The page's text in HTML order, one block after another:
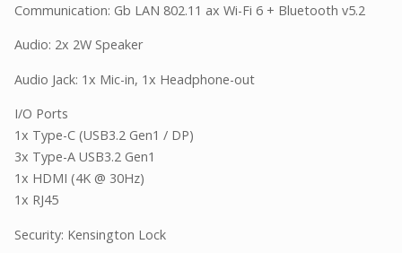
Communication: Gb LAN 802.11 ax Wi-Fi 6 + Bluetooth v5.2
Audio: 2x 2W Speaker
Audio Jack: 1x Mic-in, 1x Headphone-out
I/O Ports
1x Type-C (USB3.2 Gen1 / DP)
3x Type-A USB3.2 Gen1
1x HDMI (4K @ 30Hz)
1x RJ45
Security: Kensington Lock